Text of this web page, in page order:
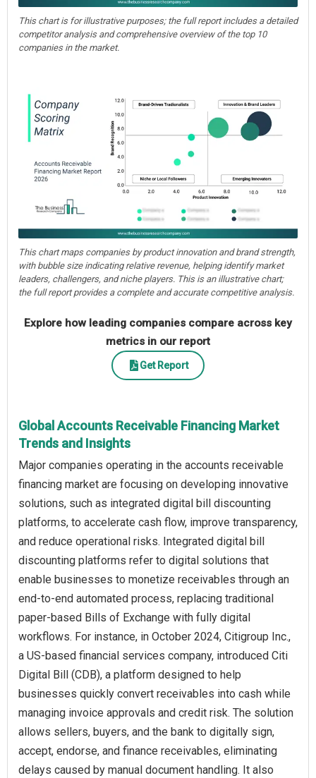
This chart is for illustrative purposes; the full report includes a detailed
competitor analysis and comprehensive overview of the top 10
companies in the market.
This chart maps companies by product innovation and brand strength,
with bubble size indicating relative revenue, helping identify market
leaders, challengers, and niche players. This is an illustrative chart;
the full report provides a complete and accurate competitive analysis.
Explore how leading companies compare across key
metrics in our report
Get Report
Global Accounts Receivable Financing Market
Trends and Insights
Major companies operating in the accounts receivable
financing market are focusing on developing innovative
solutions, such as integrated digital bill discounting
platforms, to accelerate cash flow, improve transparency,
and reduce operational risks. Integrated digital bill
discounting platforms refer to digital solutions that
enable businesses to monetize receivables through an
end-to-end automated process, replacing traditional
paper-based Bills of Exchange with fully digital
workflows. For instance, in October 2024, Citigroup Inc.,
a US-based financial services company, introduced Citi
Digital Bill (CDB), a platform designed to help
businesses quickly convert receivables into cash while
managing invoice approvals and credit risk. The solution
allows sellers, buyers, and the bank to digitally sign,
accept, endorse, and finance receivables, eliminating
delays caused by manual document handling. It also